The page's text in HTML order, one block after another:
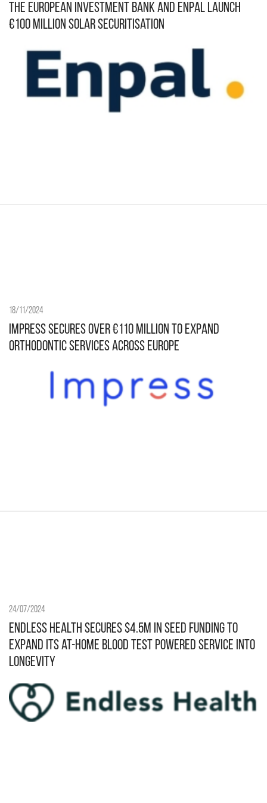
The European Investment Bank and Enpal Launch
€100 Million Solar Securitisation
18/11/2024
Impress secures over €110 million to expand
orthodontic services across Europe
24/07/2024
Endless Health secures $4.5M in Seed funding to
expand its at-home blood test powered service into
longevity